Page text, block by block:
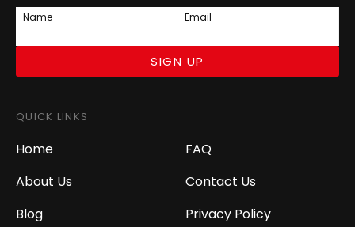
Name Email
SIGN UP
QUICK LINKS
Home
About Us
Blog
FAQ
Contact Us
Privacy Policy